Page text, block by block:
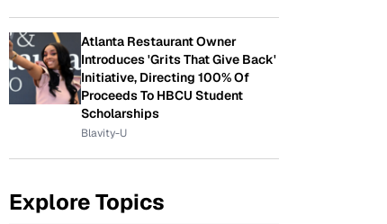
Atlanta Restaurant Owner
Introduces 'Grits That Give Back'
Initiative, Directing 100% Of
Proceeds To HBCU Student
Scholarships
Blavity-U
Explore Topics